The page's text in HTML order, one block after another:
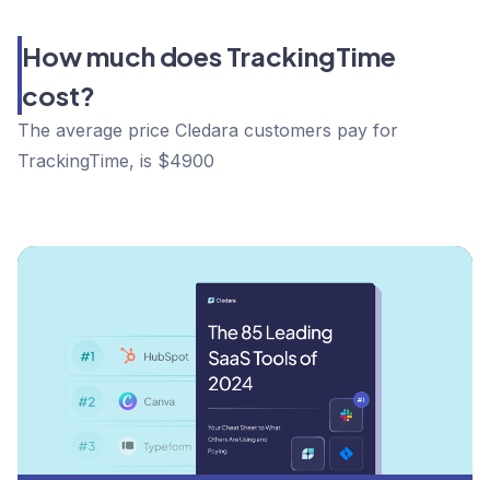
How much does TrackingTime
cost?
The average price Cledara customers pay for
TrackingTime, is $4900